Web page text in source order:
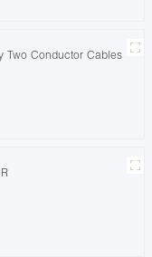
Two Conductor Cables